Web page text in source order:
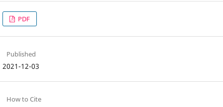
PDF
Published
2021-12-03
How to Cite